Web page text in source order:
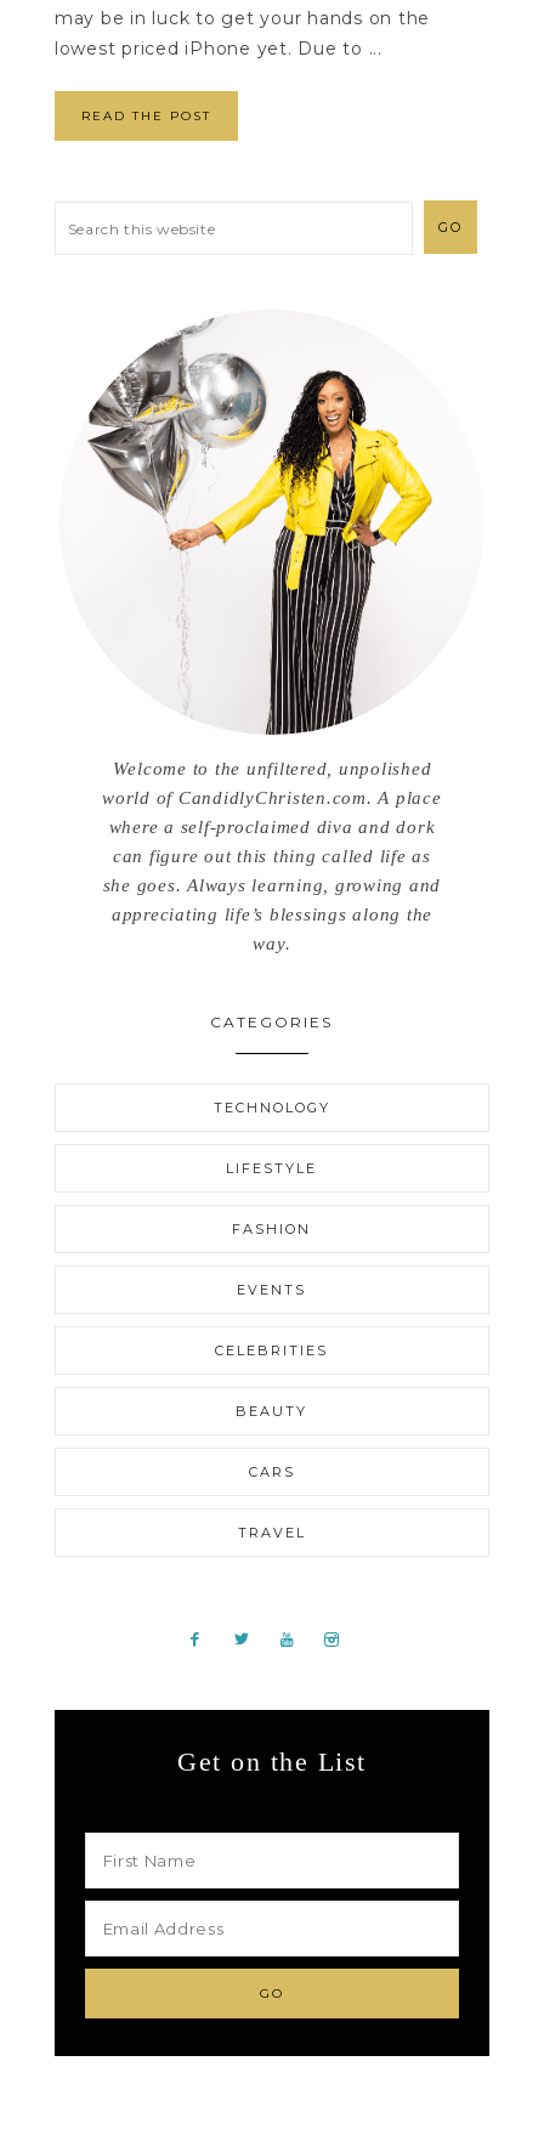
may be in luck to get your hands on the
lowest priced iPhone yet. Due to ...
READ THE POST
Welcome to the unfiltered, unpolished
world of CandidlyChristen.com. A place
where a self-proclaimed diva and dork
can figure out this thing called life as
she goes. Always learning, growing and
appreciating life’s blessings along the
way.
CATEGORIES
TECHNOLOGY
LIFESTYLE
FASHION
EVENTS
CELEBRITIES
BEAUTY
CARS
TRAVEL
Get on the List